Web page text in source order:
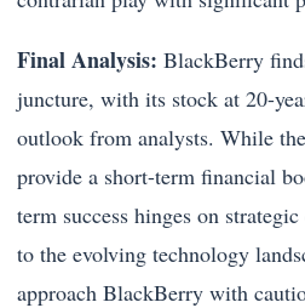
Final Analysis: BlackBerry
juncture, with its stock at 20-
outlook from analysts. While
provide a short-term financial
term success hinges on
to the evolving technology
approach BlackBerry with